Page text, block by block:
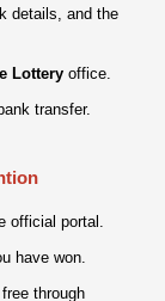
details, and the
Lottery office.
transfer.
official portal.
have won.
through